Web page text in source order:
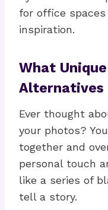
for office
inspiration.
What
Alternatives
Ever thought
your photos?
together and
personal touch
like a series of
tell a story.